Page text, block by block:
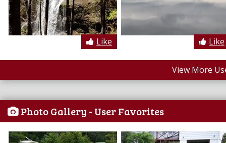
Like Like
View More
Photo Gallery - User Favorites